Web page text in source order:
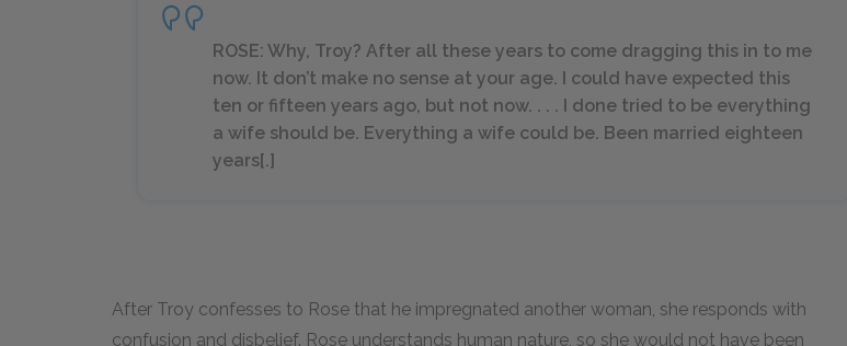
ROSE: Why, Troy? After all these years to come dragging this in to me
now. It don’t make no sense at your age. I could have expected this
ten or fifteen years ago, but not now. . . . I done tried to be everything
a wife should be. Everything a wife could be. Been married eighteen
years[.]
After Troy confesses to Rose that he impregnated another woman, she responds with
confusion and disbelief. Rose understands human nature, so she would not have been